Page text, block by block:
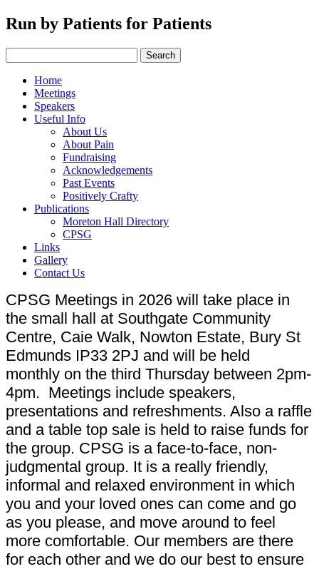
Run by Patients for Patients
Home
Meetings
Speakers
Useful Info
About Us
About Pain
Fundraising
Acknowledgements
Past Events
Positively Crafty
Publications
Moreton Hall Directory
CPSG
Links
Gallery
Contact Us
CPSG Meetings in 2026 will take place in
the small hall at Southgate Community
Centre, Caie Walk, Nowton Estate, Bury St
Edmunds IP33 2PJ and will be held
monthly on the third Thursday between 2pm-
4pm. Meetings include speakers,
presentations and refreshments. Also a raffle
and a table top sale is held to raise funds for
the group. CPSG is a face-to-face, non-
judgmental group. It is a really friendly,
informal and relaxed environment in which
you and your loved ones can come and go
as you please, and move around to feel
more comfortable. Our members are there
for each other and we do our best to ensure